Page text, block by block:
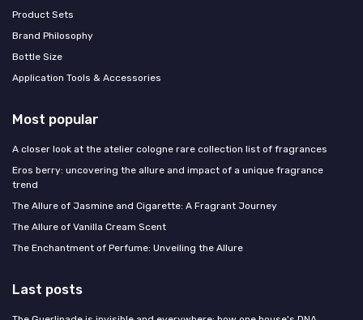
Product Sets
Brand Philosophy
Bottle Size
Application Tools & Accessories
Most popular
A closer look at the atelier cologne rare collection list of fragrances
Eros berry: uncovering the allure and impact of a unique fragrance
trend
The Allure of Jasmine and Cigarette: A Fragrant Journey
The Allure of Vanilla Cream Scent
The Enchantment of Perfume: Unveiling the Allure
Last posts